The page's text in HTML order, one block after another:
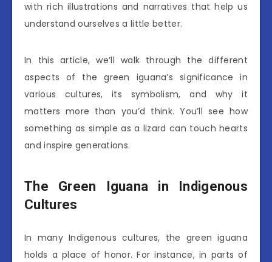
with rich illustrations and narratives that help us
understand ourselves a little better.
In this article, we’ll walk through the different
aspects of the green iguana’s significance in
various cultures, its symbolism, and why it
matters more than you’d think. You’ll see how
something as simple as a lizard can touch hearts
and inspire generations.
The Green Iguana in Indigenous
Cultures
In many Indigenous cultures, the green iguana
holds a place of honor. For instance, in parts of